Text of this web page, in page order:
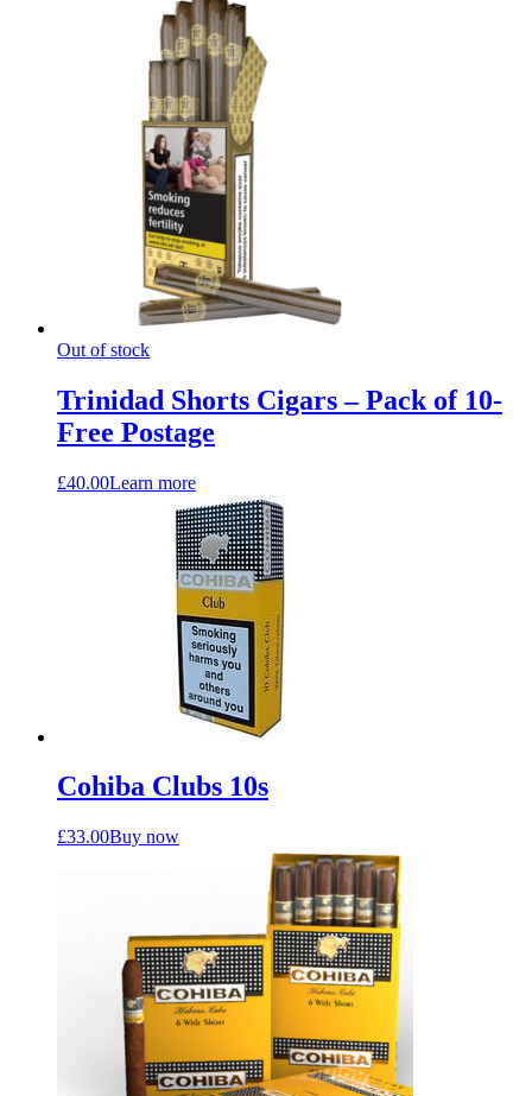
Out of stock
Trinidad Shorts Cigars – Pack of 10-
Free Postage
£40.00Learn more
Cohiba Clubs 10s
£33.00Buy now